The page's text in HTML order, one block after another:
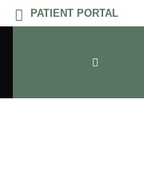
PATIENT PORTAL